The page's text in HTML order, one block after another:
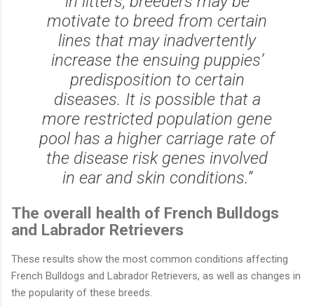
motivate to breed from certain
lines that may inadvertently
increase the ensuing puppies’
predisposition to certain
diseases. It is possible that a
more restricted population gene
pool has a higher carriage rate of
the disease risk genes involved
in ear and skin conditions.”
The overall health of French Bulldogs
and Labrador Retrievers
These results show the most common conditions affecting
French Bulldogs and Labrador Retrievers, as well as changes in
the popularity of these breeds.